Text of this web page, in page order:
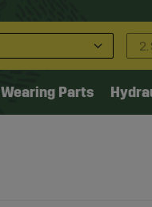
Wearing Parts